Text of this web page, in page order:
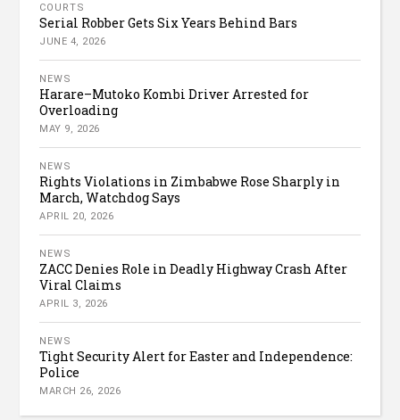
COURTS
Serial Robber Gets Six Years Behind Bars
JUNE 4, 2026
NEWS
Harare–Mutoko Kombi Driver Arrested for
Overloading
MAY 9, 2026
NEWS
Rights Violations in Zimbabwe Rose Sharply in
March, Watchdog Says
APRIL 20, 2026
NEWS
ZACC Denies Role in Deadly Highway Crash After
Viral Claims
APRIL 3, 2026
NEWS
Tight Security Alert for Easter and Independence:
Police
MARCH 26, 2026